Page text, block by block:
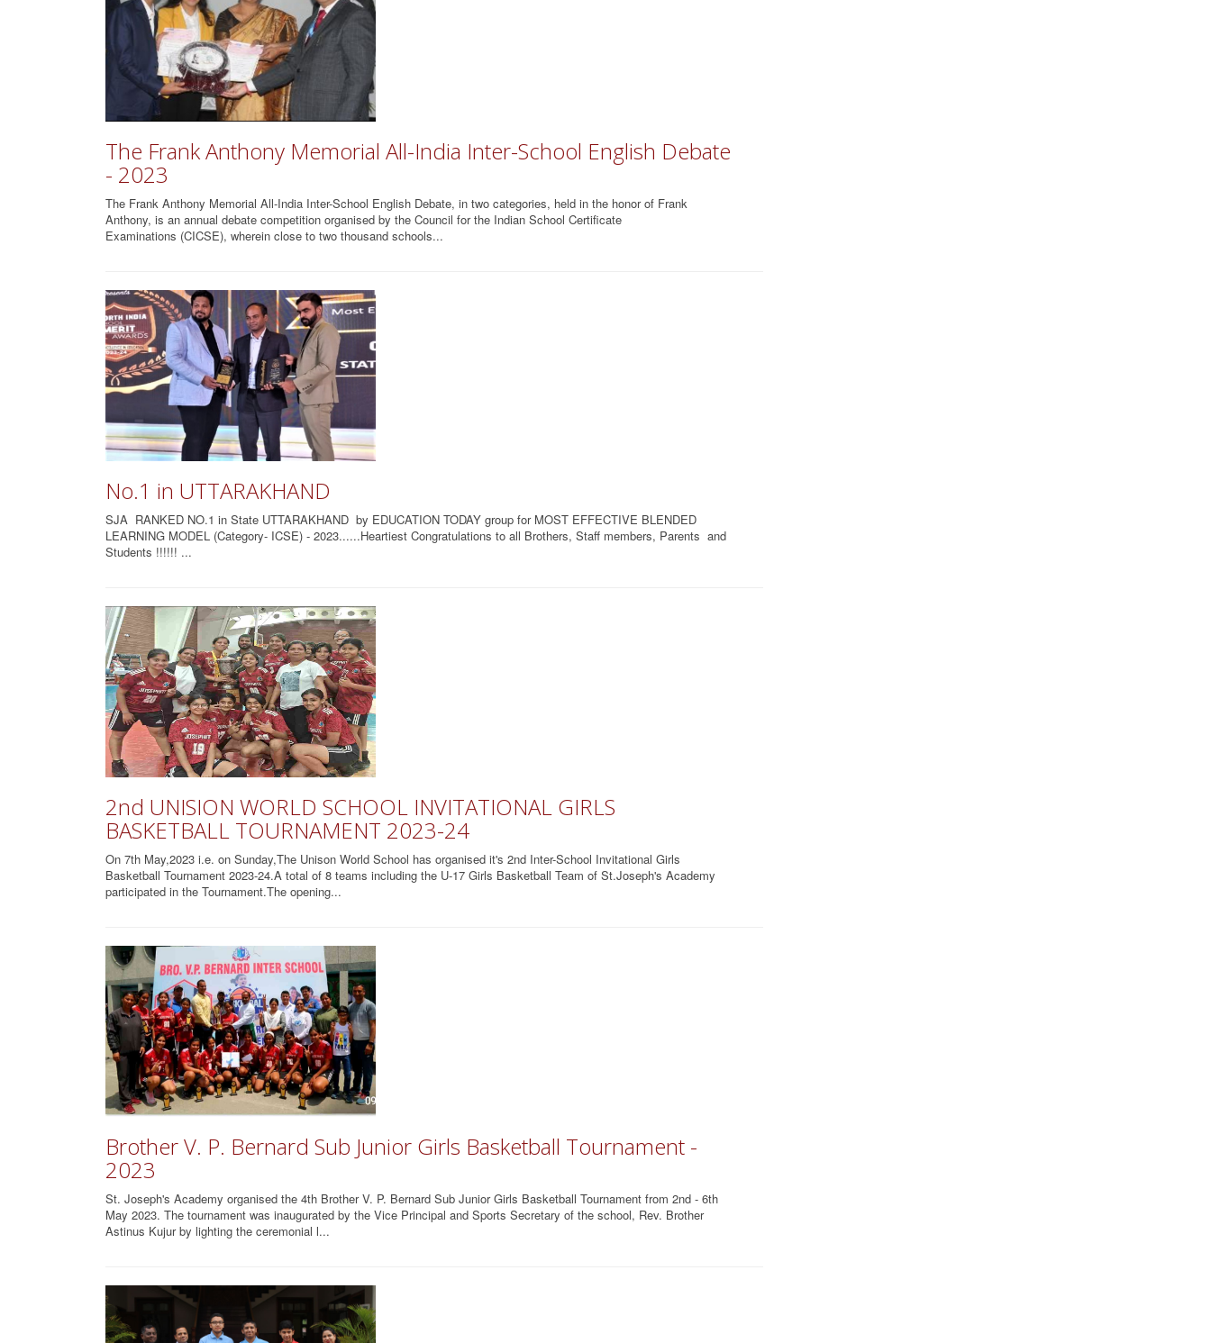
The Frank Anthony Memorial All-India Inter-School English Debate
- 2023
The Frank Anthony Memorial All-India Inter-School English Debate, in two categories, held in the honor of Frank
Anthony, is an annual debate competition organised by the Council for the Indian School Certificate
Examinations (CICSE), wherein close to two thousand schools...
No.1 in UTTARAKHAND
SJA RANKED NO.1 in State UTTARAKHAND by EDUCATION TODAY group for MOST EFFECTIVE BLENDED
LEARNING MODEL (Category- ICSE) - 2023......Heartiest Congratulations to all Brothers, Staff members, Parents and
Students !!!!!! ...
2nd UNISION WORLD SCHOOL INVITATIONAL GIRLS
BASKETBALL TOURNAMENT 2023-24
On 7th May,2023 i.e. on Sunday,The Unison World School has organised it's 2nd Inter-School Invitational Girls
Basketball Tournament 2023-24.A total of 8 teams including the U-17 Girls Basketball Team of St.Joseph's Academy
participated in the Tournament.The opening...
Brother V. P. Bernard Sub Junior Girls Basketball Tournament -
2023
St. Joseph's Academy organised the 4th Brother V. P. Bernard Sub Junior Girls Basketball Tournament from 2nd - 6th
May 2023. The tournament was inaugurated by the Vice Principal and Sports Secretary of the school, Rev. Brother
Astinus Kujur by lighting the ceremonial l...